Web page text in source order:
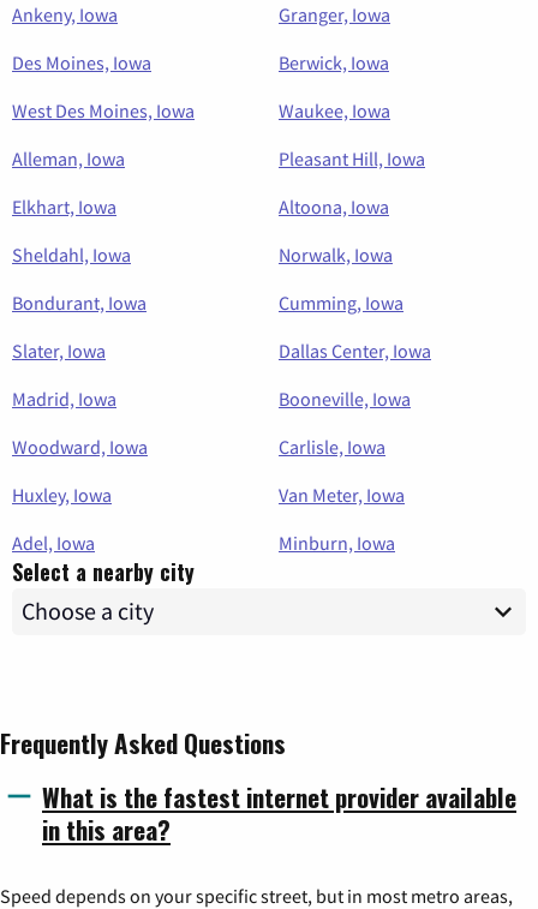
Ankeny, Iowa
Granger, Iowa
Des Moines, Iowa
Berwick, Iowa
West Des Moines, Iowa
Waukee, Iowa
Alleman, Iowa
Pleasant Hill, Iowa
Elkhart, Iowa
Altoona, Iowa
Sheldahl, Iowa
Norwalk, Iowa
Bondurant, Iowa
Cumming, Iowa
Slater, Iowa
Dallas Center, Iowa
Madrid, Iowa
Booneville, Iowa
Woodward, Iowa
Carlisle, Iowa
Huxley, Iowa
Van Meter, Iowa
Adel, Iowa
Minburn, Iowa
Select a nearby city
Frequently Asked Questions
What is the fastest internet provider available
in this area?
Speed depends on your specific street, but in most metro areas,